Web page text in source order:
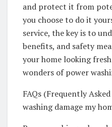
and protect it from
you choose to do it
service, the key is to
benefits, and safety
your home looking
wonders of power
FAQs (Frequently
washing damage my